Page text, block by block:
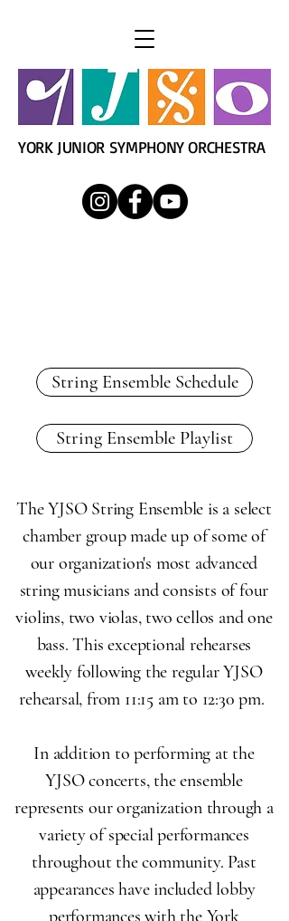
YORK JUNIOR SYMPHONY ORCHESTRA
String Ensemble Schedule
String Ensemble Playlist
The YJSO String Ensemble is a select
chamber group made up of some of
our organization's most advanced
string musicians and consists of four
violins, two violas, two cellos and one
bass. This exceptional rehearses
weekly following the regular YJSO
rehearsal, from 11:15 am to 12:30 pm.
In addition to performing at the
YJSO concerts, the ensemble
represents our organization through a
variety of special performances
throughout the community. Past
appearances have included lobby
performances with the York